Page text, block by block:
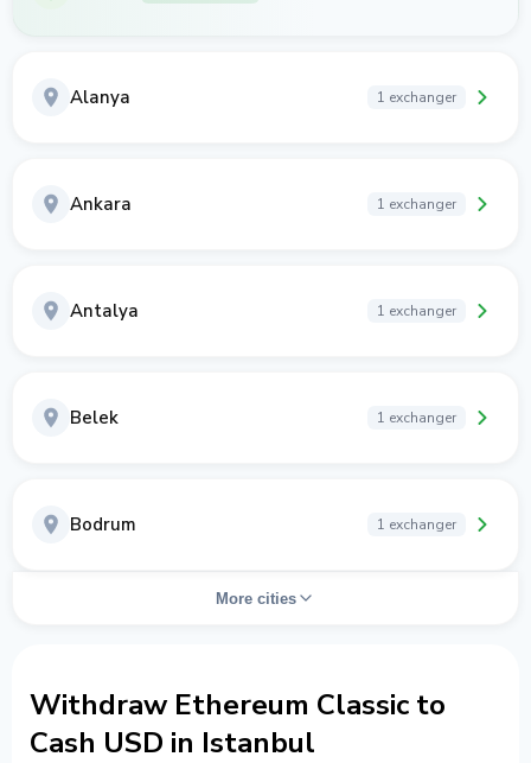
Alanya 1 exchanger
Ankara 1 exchanger
Antalya 1 exchanger
Belek 1 exchanger
Bodrum 1 exchanger
More cities
Withdraw Ethereum Classic to
Cash USD in Istanbul